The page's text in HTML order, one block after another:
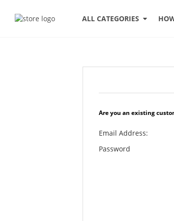
ALL CATEGORIES
Are you an existing
Email Address:
Password